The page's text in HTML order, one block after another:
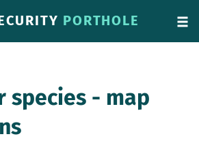
PORTHOLE
species - map